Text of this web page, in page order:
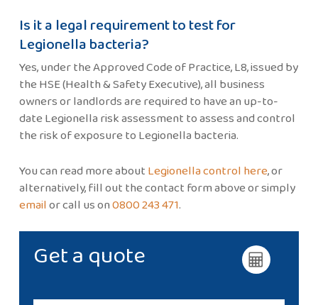
Is it a legal requirement to test for
Legionella bacteria?
Yes, under the Approved Code of Practice, L8, issued by
the HSE (Health & Safety Executive), all business
owners or landlords are required to have an up-to-
date Legionella risk assessment to assess and control
the risk of exposure to Legionella bacteria.
You can read more about Legionella control here, or
alternatively, fill out the contact form above or simply
emailor call us on0800 243 471.
Get a quote